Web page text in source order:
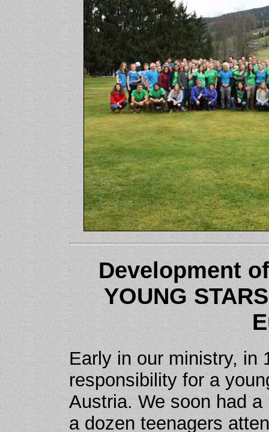
Development
YOUNG
Early in our ministry, in
responsibility for a
Austria. We soon had
a dozen teenagers